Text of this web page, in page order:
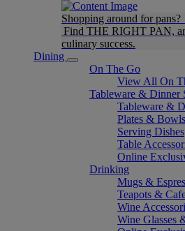
Shopping around for pans?
Find THE RIGHT PAN,
culinary success.
Dining
On The Go
View All On
Tableware & Dinner
Tableware &
Plates & Bowls
Serving Dishes
Table
Online
Drinking
Mugs &
Teapots &
Wine
Wine Glasses